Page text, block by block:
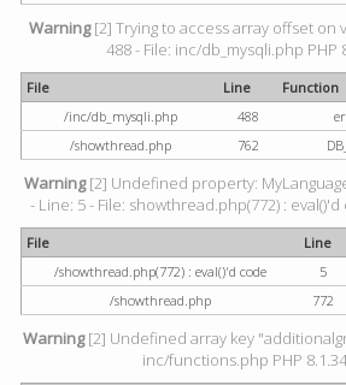
Warning[2] Trying to access array offset on
488 - File: inc/db_mysqli.php PHP
File Line
Function
/inc/db_mysqli.php
488
/showthread.php
762
Warning[2] Undefined property:
- Line: 5 - File: showthread.php(772) : eval()'d
File Line
/showthread.php(772) : eval()'d code
5
/showthread.php
772
Warning[2] Undefined array key
inc/functions.php PHP